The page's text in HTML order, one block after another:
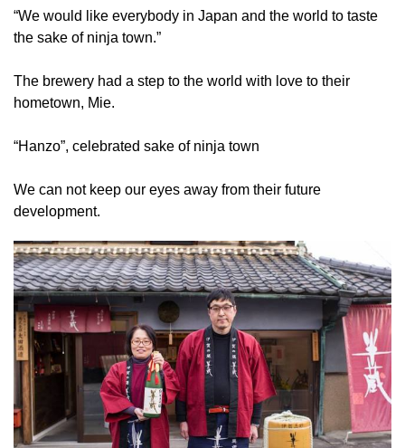
“We would like everybody in Japan and the world to taste
the sake of ninja town.”
The brewery had a step to the world with love to their
hometown, Mie.
“Hanzo”, celebrated sake of ninja town
We can not keep our eyes away from their future
development.